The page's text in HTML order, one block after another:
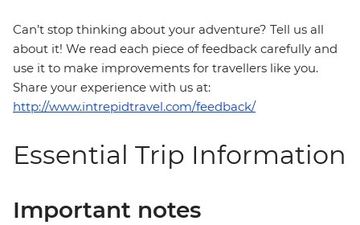
Can’t stop thinking about your adventure? Tell us all
about it! We read each piece of feedback carefully and
use it to make improvements for travellers like you.
Share your experience with us at:
http://www.intrepidtravel.com/feedback/
Essential Trip Information
Important notes